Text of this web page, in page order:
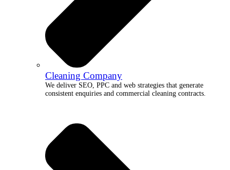
Cleaning Company
We deliver SEO, PPC and web strategies that generate
consistent enquiries and commercial cleaning contracts.